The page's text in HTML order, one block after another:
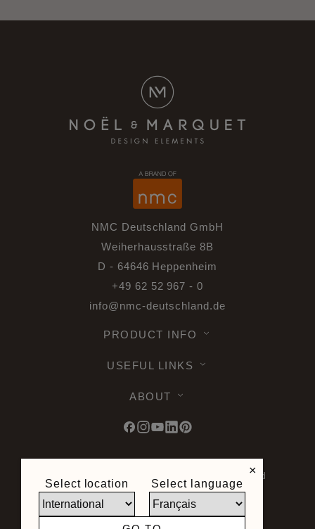
NMC Deutschland GmbH
Weiherhausstraße 8B
D - 64646 Heppenheim
+49 62 52 967 - 0
info@nmc-deutschland.de
PRODUCT INFO
USEFUL LINKS
ABOUT
© 2026 Noel & Marquet. All rights reserved
-Data Protection GPDR -Terms of Use -
Terms and Conditions -Plan du site -
General Terms and Conditions of Sale -
×
Select location Select language